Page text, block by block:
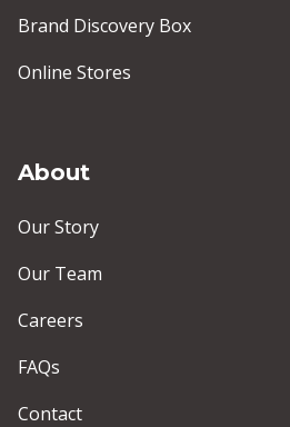
Brand Discovery Box
Online Stores
About
Our Story
Our Team
Careers
FAQs
Contact